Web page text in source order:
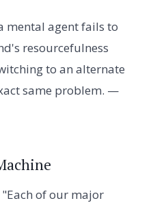
mental agent fails to
resourcefulness
to an alternate
same problem. —
"Each of our major